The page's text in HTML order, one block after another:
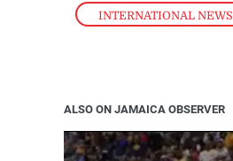
INTERNATIONAL NEWS
ALSO ON JAMAICA OBSERVER